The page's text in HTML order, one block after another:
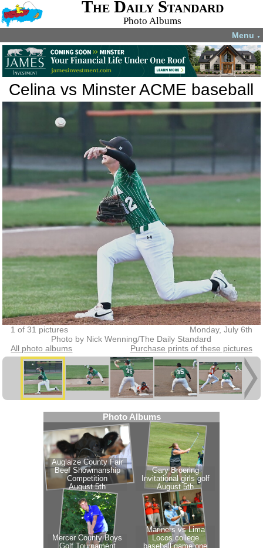
The Daily Standard
Photo Albums
Menu ▼
Celina vs Minster ACME baseball
1 of 31 pictures
Monday, July 6th
Photo by Nick Wenning/The Daily Standard
All photo albums
Purchase prints of these pictures